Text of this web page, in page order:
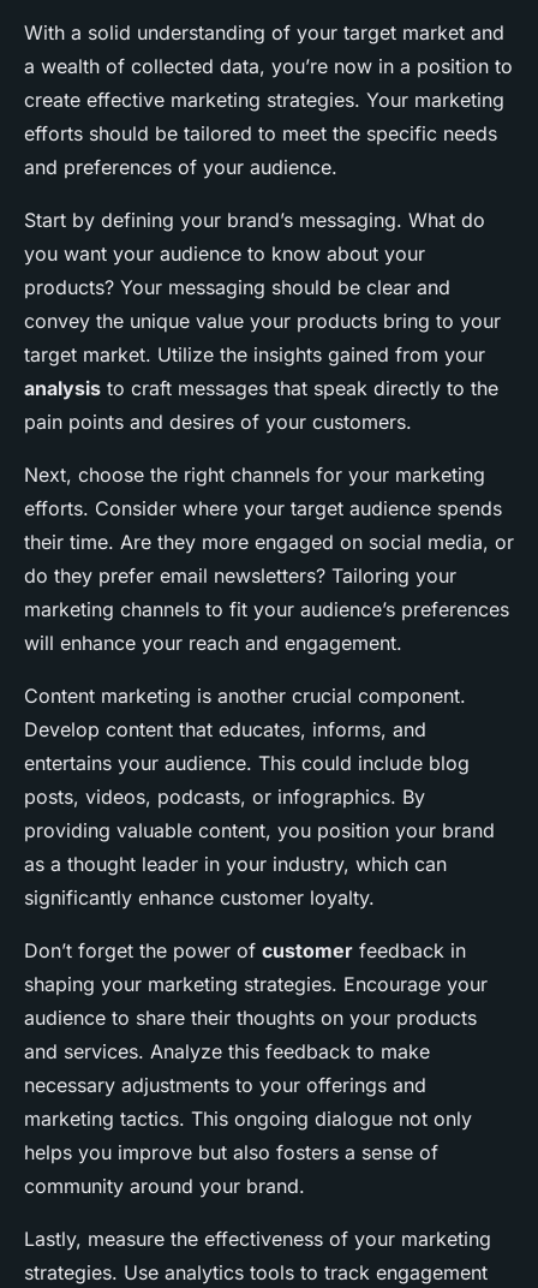
With a solid understanding of your target market and
a wealth of collected data, you’re now in a position to
create effective marketing strategies. Your marketing
efforts should be tailored to meet the specific needs
and preferences of your audience.
Start by defining your brand’s messaging. What do
you want your audience to know about your
products? Your messaging should be clear and
convey the unique value your products bring to your
target market. Utilize the insights gained from your
analysis to craft messages that speak directly to the
pain points and desires of your customers.
Next, choose the right channels for your marketing
efforts. Consider where your target audience spends
their time. Are they more engaged on social media, or
do they prefer email newsletters? Tailoring your
marketing channels to fit your audience’s preferences
will enhance your reach and engagement.
Content marketing is another crucial component.
Develop content that educates, informs, and
entertains your audience. This could include blog
posts, videos, podcasts, or infographics. By
providing valuable content, you position your brand
as a thought leader in your industry, which can
significantly enhance customer loyalty.
Don’t forget the power of customer feedback in
shaping your marketing strategies. Encourage your
audience to share their thoughts on your products
and services. Analyze this feedback to make
necessary adjustments to your offerings and
marketing tactics. This ongoing dialogue not only
helps you improve but also fosters a sense of
community around your brand.
Lastly, measure the effectiveness of your marketing
strategies. Use analytics tools to track engagement